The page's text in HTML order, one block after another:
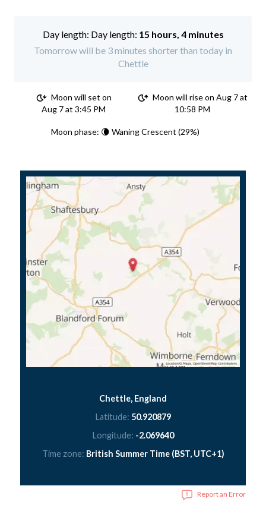
Day length: 15 hours, 4 minutes
Tomorrow will be 3 minutes shorter than today in
Chettle
Moon will set on
Aug 7 at 3:45 PM
Moon will rise on Aug 7 at
10:58 PM
Moon phase: 🌘 Waning Crescent (29%)
Chettle, England
Latitude: 50.920879
Longitude: -2.069640
Time zone: British Summer Time (BST, UTC+1)
Report an Error